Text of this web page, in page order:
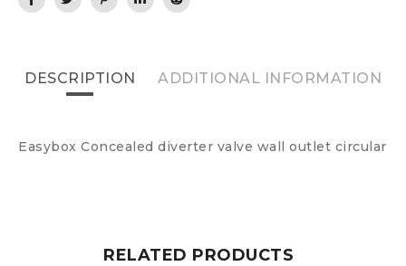
DESCRIPTION ADDITIONAL INFORMATION
Easybox Concealed diverter valve wall outlet circular
RELATED PRODUCTS